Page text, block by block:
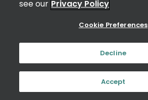
see our Privacy Policy
Cookie Preferences
Decline
Accept